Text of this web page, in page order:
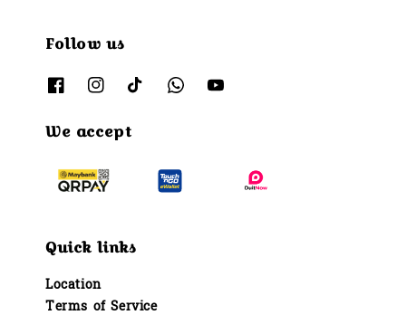
Follow us
We accept
Quick links
Location
Terms of Service